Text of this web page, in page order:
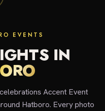
EVENTS
IN
Accent Event
Hatboro. Every photo